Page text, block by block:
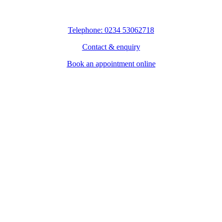
Telephone: 0234 53062718
Contact & enquiry
Book an appointment online